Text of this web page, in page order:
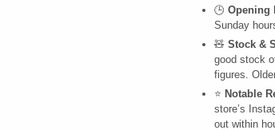
🕒 Opening
Sunday
🧸 Stock &
good stock
figures.
⭐ Notable
store’s
out within